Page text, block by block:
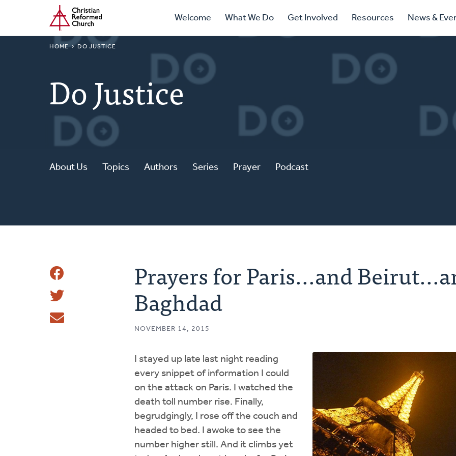
main
Home Primary
Navigation
Welcome What We Do Get Involved Resources News &
BREADCRUMB
HOME DO JUSTICE
Do Justice
About Us Topics Authors Series Prayer Podcast
Share
This
Share
Tweet
Prayers for Paris...and
Baghdad
NOVEMBER 14, 2015
I stayed up late last night reading
every snippet of information I could
on the attack on Paris. I watched the
death toll number rise. Finally,
begrudgingly, I rose off the couch and
headed to bed. I awoke to see the
number higher still. And it climbs yet